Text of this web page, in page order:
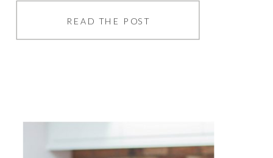
READ THE POST
feeling the pinch and the
being a face to face business, I